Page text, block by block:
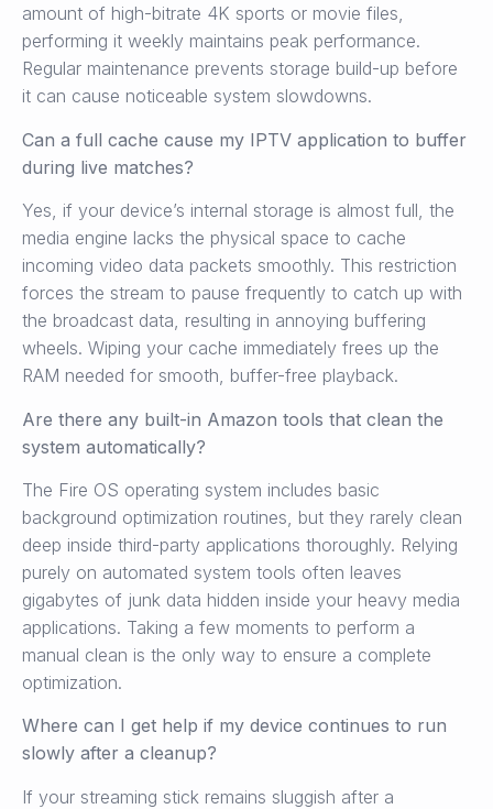
amount of high-bitrate 4K sports or movie files,
performing it weekly maintains peak performance.
Regular maintenance prevents storage build-up before
it can cause noticeable system slowdowns.
Can a full cache cause my IPTV application to buffer
during live matches?
Yes, if your device’s internal storage is almost full, the
media engine lacks the physical space to cache
incoming video data packets smoothly. This restriction
forces the stream to pause frequently to catch up with
the broadcast data, resulting in annoying buffering
wheels. Wiping your cache immediately frees up the
RAM needed for smooth, buffer-free playback.
Are there any built-in Amazon tools that clean the
system automatically?
The Fire OS operating system includes basic
background optimization routines, but they rarely clean
deep inside third-party applications thoroughly. Relying
purely on automated system tools often leaves
gigabytes of junk data hidden inside your heavy media
applications. Taking a few moments to perform a
manual clean is the only way to ensure a complete
optimization.
Where can I get help if my device continues to run
slowly after a cleanup?
If your streaming stick remains sluggish after a